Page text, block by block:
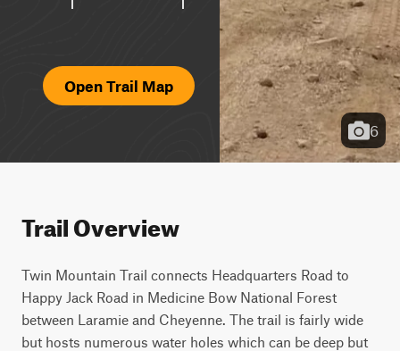
Open Trail Map
6
Trail Overview
Twin Mountain Trail connects Headquarters Road to
Happy Jack Road in Medicine Bow National Forest
between Laramie and Cheyenne. The trail is fairly wide
but hosts numerous water holes which can be deep but